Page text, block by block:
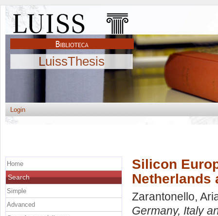
LuissThesis
Login
Silicon
Netherlands
Zarantonello,
Germany, Italy
Home
Search
Simple
Advanced